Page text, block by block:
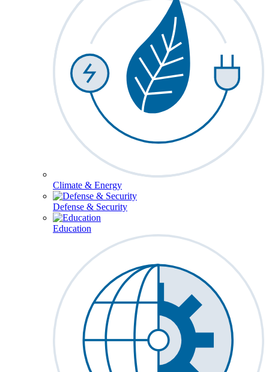
Climate & Energy
Defense & Security
Education